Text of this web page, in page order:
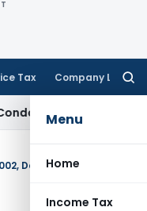
Tax Company Law
Menu
Home
Income Tax
Appeal Delay
Dated: 01.01.2001